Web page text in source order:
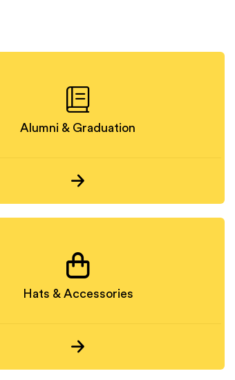
Alumni & Graduation
Hats & Accessories